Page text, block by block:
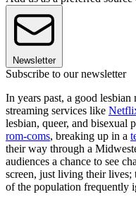
Newsletter
Subscribe to our newsletter
In years past, a good
streaming services like
lesbian, queer, and bisexual
rom-coms, breaking up in a
their way through a
audiences a chance to see
screen, just living their lives;
of the population frequently